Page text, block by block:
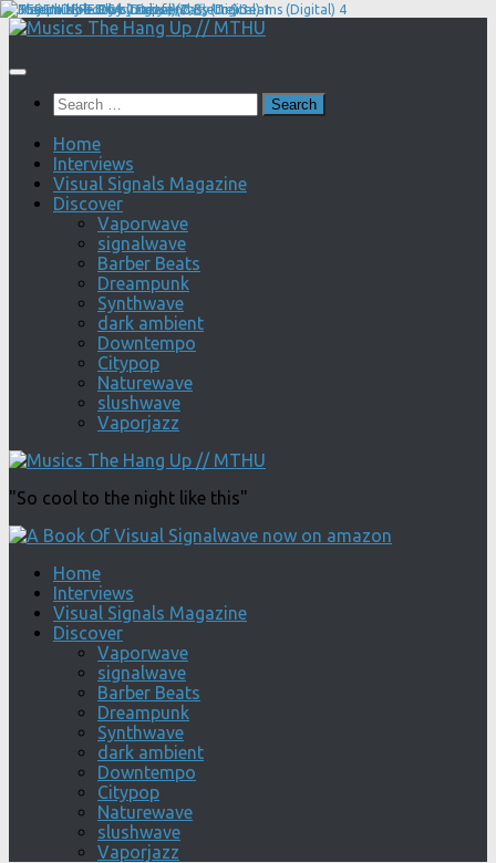
Skip
content
Search
for:
Home
Interviews
Visual Signals Magazine
Discover
Vaporwave
signalwave
Barber Beats
Dreampunk
Synthwave
dark ambient
Downtempo
Citypop
Naturewave
slushwave
Vaporjazz
"So cool to the night like this"
Home
Interviews
Visual Signals Magazine
Discover
Vaporwave
signalwave
Barber Beats
Dreampunk
Synthwave
dark ambient
Downtempo
Citypop
Naturewave
slushwave
Vaporjazz